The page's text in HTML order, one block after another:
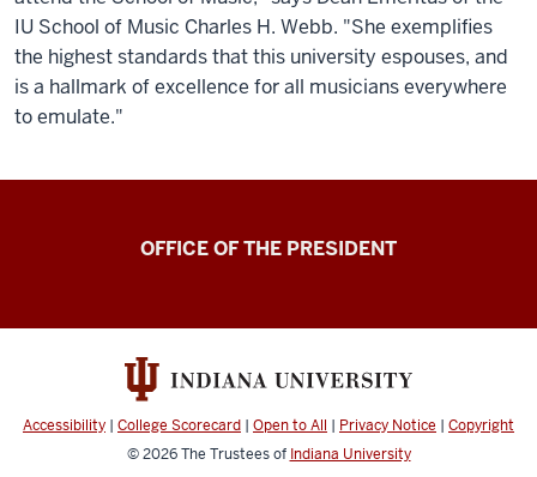
IU School of Music Charles H. Webb. "She exemplifies
the highest standards that this university espouses, and
is a hallmark of excellence for all musicians everywhere
to emulate."
OFFICE OF THE PRESIDENT
Accessibility | College Scorecard | Open to All | Privacy Notice | Copyright
© 2026The Trustees of Indiana University